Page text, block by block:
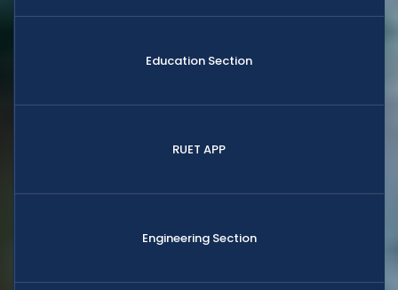
Education Section
RUET APP
Engineering Section